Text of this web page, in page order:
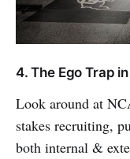
4. The Ego Trap
Look around at
stakes recruiting,
both internal &